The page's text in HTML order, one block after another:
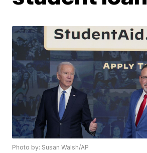
Photo by: Susan Walsh/AP